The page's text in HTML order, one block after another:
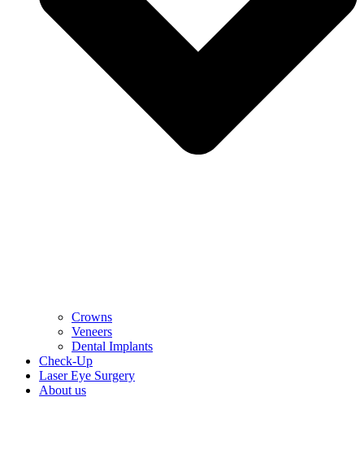
Crowns
Veneers
Dental Implants
Check-Up
Laser Eye Surgery
About us